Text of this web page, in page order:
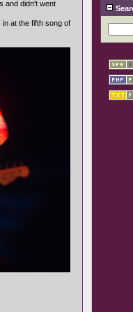
and didn't went
at the fifth song of